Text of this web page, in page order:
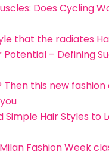
Does Cycling
that the radiates
Potential – Defining
Then this new
Simple Hair Styles to
Fashion Week